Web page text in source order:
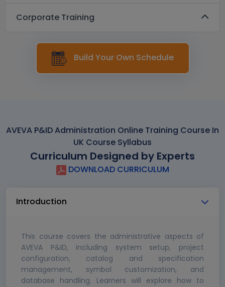
Corporate Training
Build Your Own Schedule
AVEVA P&ID Administration Online Training Course In
UK Course Syllabus
Curriculum Designed by Experts
DOWNLOAD CURRICULUM
Introduction
This course covers the administrative aspects of
AVEVA P&ID, including system setup, project
configuration, catalog and specification
management, symbol customization, and
database handling. Learners will explore how to